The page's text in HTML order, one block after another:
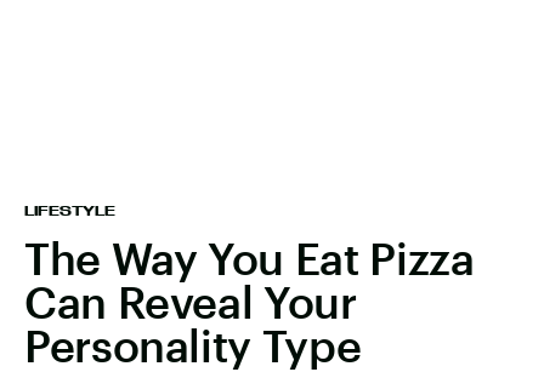
LIFESTYLE
The Way You Eat Pizza
Can Reveal Your
Personality Type